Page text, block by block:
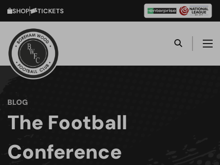
SHOP TICKETS
BLOG
The Football
Conference